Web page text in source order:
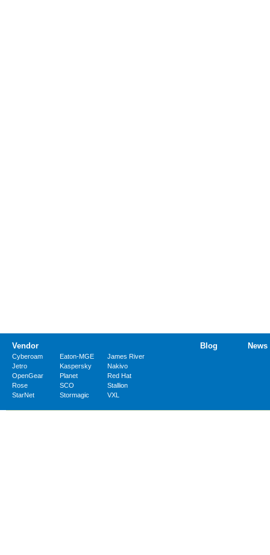
Vendor
Cyberoam Eaton-MGE
James River
Jetro
Kaspersky
Nakivo
OpenGear
Planet
Red Hat
Rose
SCO
Stallion
StarNet
Stormagic VXL
Blog News